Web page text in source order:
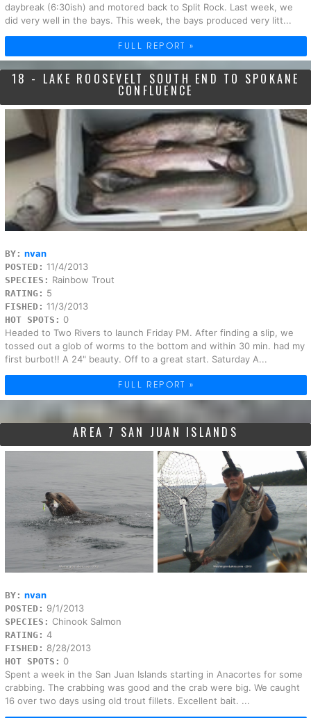
daybreak (6:30ish) and motored back to Split Rock. Last week, we
did very well in the bays. This week, the bays produced very litt...
FULL REPORT »
18 - LAKE ROOSEVELT SOUTH END TO SPOKANE
CONFLUENCE
BY: nvan
POSTED: 11/4/2013
SPECIES: Rainbow Trout
RATING: 5
FISHED: 11/3/2013
HOT SPOTS: 0
Headed to Two Rivers to launch Friday PM. After finding a slip, we
tossed out a glob of worms to the bottom and within 30 min. had my
first burbot!! A 24" beauty. Off to a great start. Saturday A...
FULL REPORT »
AREA 7 SAN JUAN ISLANDS
BY: nvan
POSTED: 9/1/2013
SPECIES: Chinook Salmon
RATING: 4
FISHED: 8/28/2013
HOT SPOTS: 0
Spent a week in the San Juan Islands starting in Anacortes for some
crabbing. The crabbing was good and the crab were big. We caught
16 over two days using old trout fillets. Excellent bait. ...